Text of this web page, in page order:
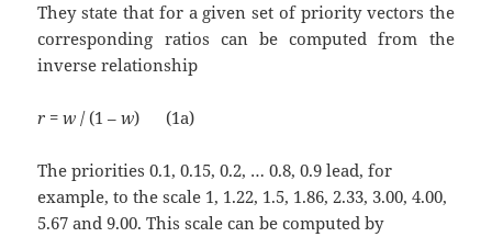
They state that for a given set of priority vectors the
corresponding ratios can be computed from the
inverse relationship
r =w / (1 –w) (1a)
The priorities 0.1, 0.15, 0.2, … 0.8, 0.9 lead, for
example, to the scale 1, 1.22, 1.5, 1.86, 2.33, 3.00, 4.00,
5.67 and 9.00. This scale can be computed by